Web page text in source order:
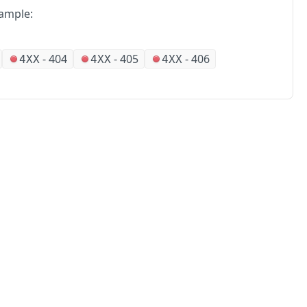
4XX -404 4XX -405 4XX -406